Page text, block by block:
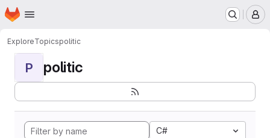
Skip to main content
Homepage
ExploreTopicspolitic
P politic
C#